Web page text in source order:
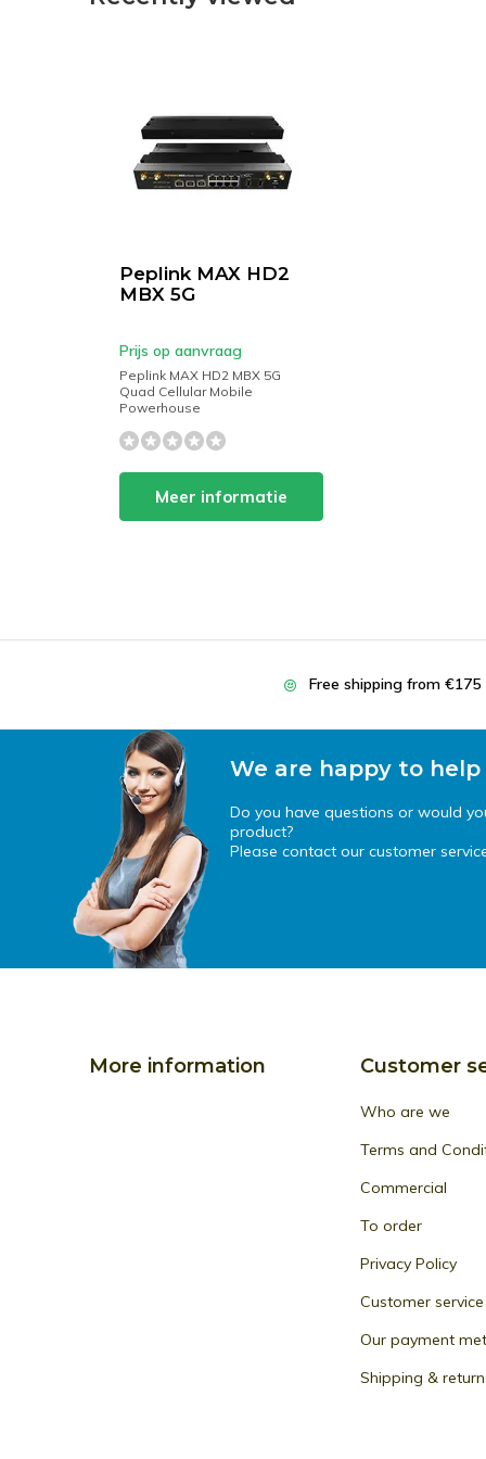
Peplink MAX HD2
MBX 5G
Prijs op aanvraag
Peplink MAX HD2 MBX 5G
Quad Cellular Mobile
Powerhouse
Meer informatie
Free shipping from €175
We are happy to help
Do you have questions or would
product?
Please contact our customer
More information Customer
Who are we
Terms and
Commercial
To order
Privacy Policy
Customer service
Our payment
Shipping &